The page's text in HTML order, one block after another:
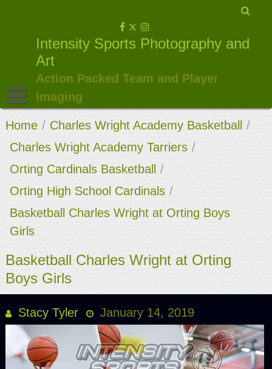
Intensity Sports Photography and
Art
Action Packed Team and Player
Imaging
Home / Charles Wright Academy Basketball
/
Charles Wright Academy Tarriers /
Orting Cardinals Basketball
/
Orting High School Cardinals /
Basketball Charles Wright at Orting Boys
Girls
Basketball Charles Wright at Orting
Boys Girls
Stacy Tyler January 14, 2019